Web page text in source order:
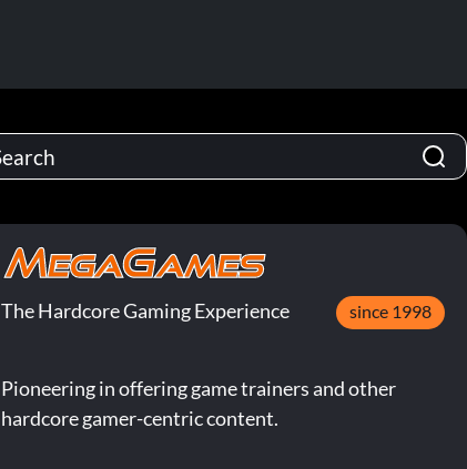
The Hardcore Gaming Experience since 1998
Pioneering in offering game trainers and other
hardcore gamer-centric content.